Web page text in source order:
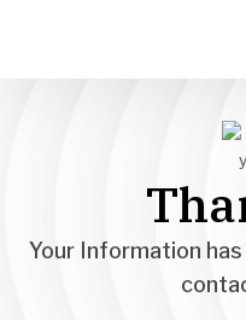
Your Information has